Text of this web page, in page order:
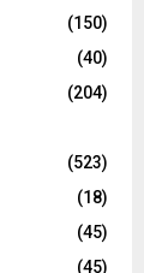
(150)
(40)
(204)
(523)
(18)
(45)
(45)